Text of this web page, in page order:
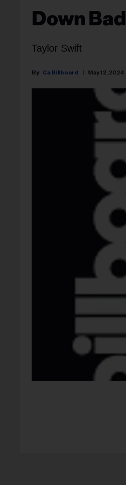
Down Bad
Taylor Swift
Ca Billboard May 12, 2024